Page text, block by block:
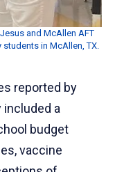
and McAllen AFT
in McAllen, TX.
reported by
included a
budget
vaccine